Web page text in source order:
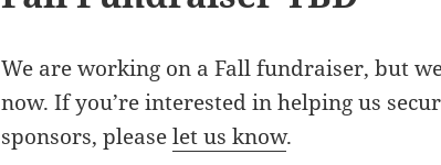
We are working on a Fall fundraiser, but
now. If you’re interested in helping us
sponsors, pleaselet us know.